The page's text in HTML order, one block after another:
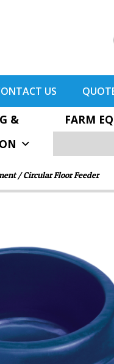
US
&
FARM
/ Circular Floor Feeder